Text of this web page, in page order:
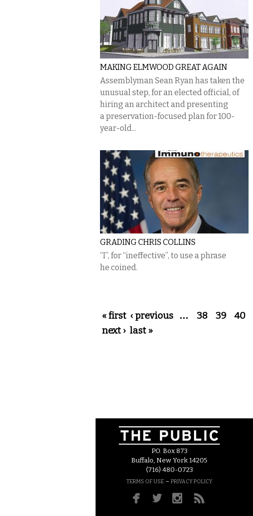
MAKING ELMWOOD GREAT AGAIN
Assemblyman Sean Ryan has taken the
unusual step, for an elected official, of
hiring an architect and presenting
a preservation-focused plan for 100-
year-old...
GRADING CHRIS COLLINS
“I”, for “ineffective”, to use a phrase
he coined.
Pages
« first ‹ previous … 38 39 40
next › last »
P.O. Box 873
Buffalo, New York 14205
(716) 480-0723
TERMS OF USE – PRIVACY POLICY